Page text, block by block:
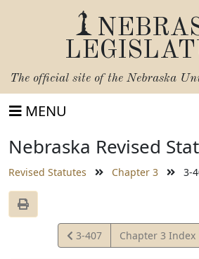
The official site of the Nebraska
MENU
Nebraska Revised
Revised Statutes Chapter 3 3-
View
Statute
3-407 Chapter 3 Index